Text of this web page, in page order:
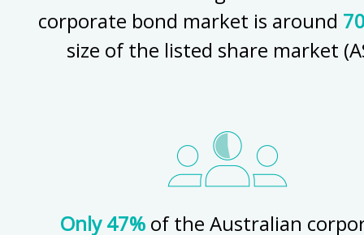
corporate bond market is around
size of the listed share market
Only 47%of the Australian